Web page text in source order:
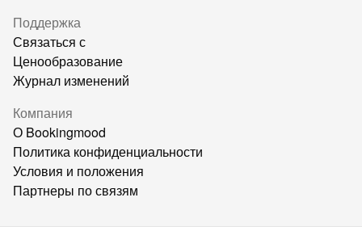
Поддержка
Связаться с
Ценообразование
Журнал изменений
Компания
О Bookingmood
Политика конфиденциальности
Условия и положения
Партнеры по связям